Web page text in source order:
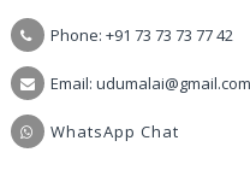
Phone: +91 73 73 73 77 42
Email: udumalai@gmail.com
WhatsApp Chat